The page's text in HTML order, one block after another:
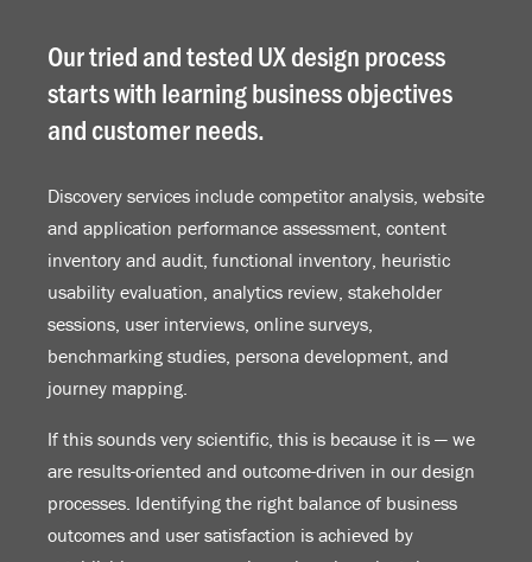
Our tried and tested UX design process
starts with learning business objectives
and customer needs.
Discovery services include competitor analysis, website
and application performance assessment, content
inventory and audit, functional inventory, heuristic
usability evaluation, analytics review, stakeholder
sessions, user interviews, online surveys,
benchmarking studies, persona development, and
journey mapping.
If this sounds very scientific, this is because it is — we
are results-oriented and outcome-driven in our design
processes. Identifying the right balance of business
outcomes and user satisfaction is achieved by